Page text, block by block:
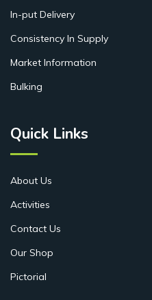
In-put Delivery
Consistency In Supply
Market Information
Bulking
Quick Links
About Us
Activities
Contact Us
Our Shop
Pictorial